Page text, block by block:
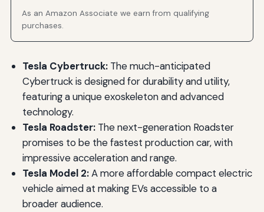
As an Amazon Associate we earn from qualifying
purchases.
Tesla Cybertruck:The much-anticipated
Cybertruck is designed for durability and utility,
featuring a unique exoskeleton and advanced
technology.
Tesla Roadster:The next-generation Roadster
promises to be the fastest production car, with
impressive acceleration and range.
Tesla Model 2:A more affordable compact electric
vehicle aimed at making EVs accessible to a
broader audience.